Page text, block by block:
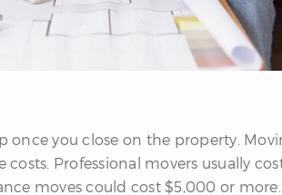
once you close on the property.
Professional movers usually
moves could cost $5,000 or more.